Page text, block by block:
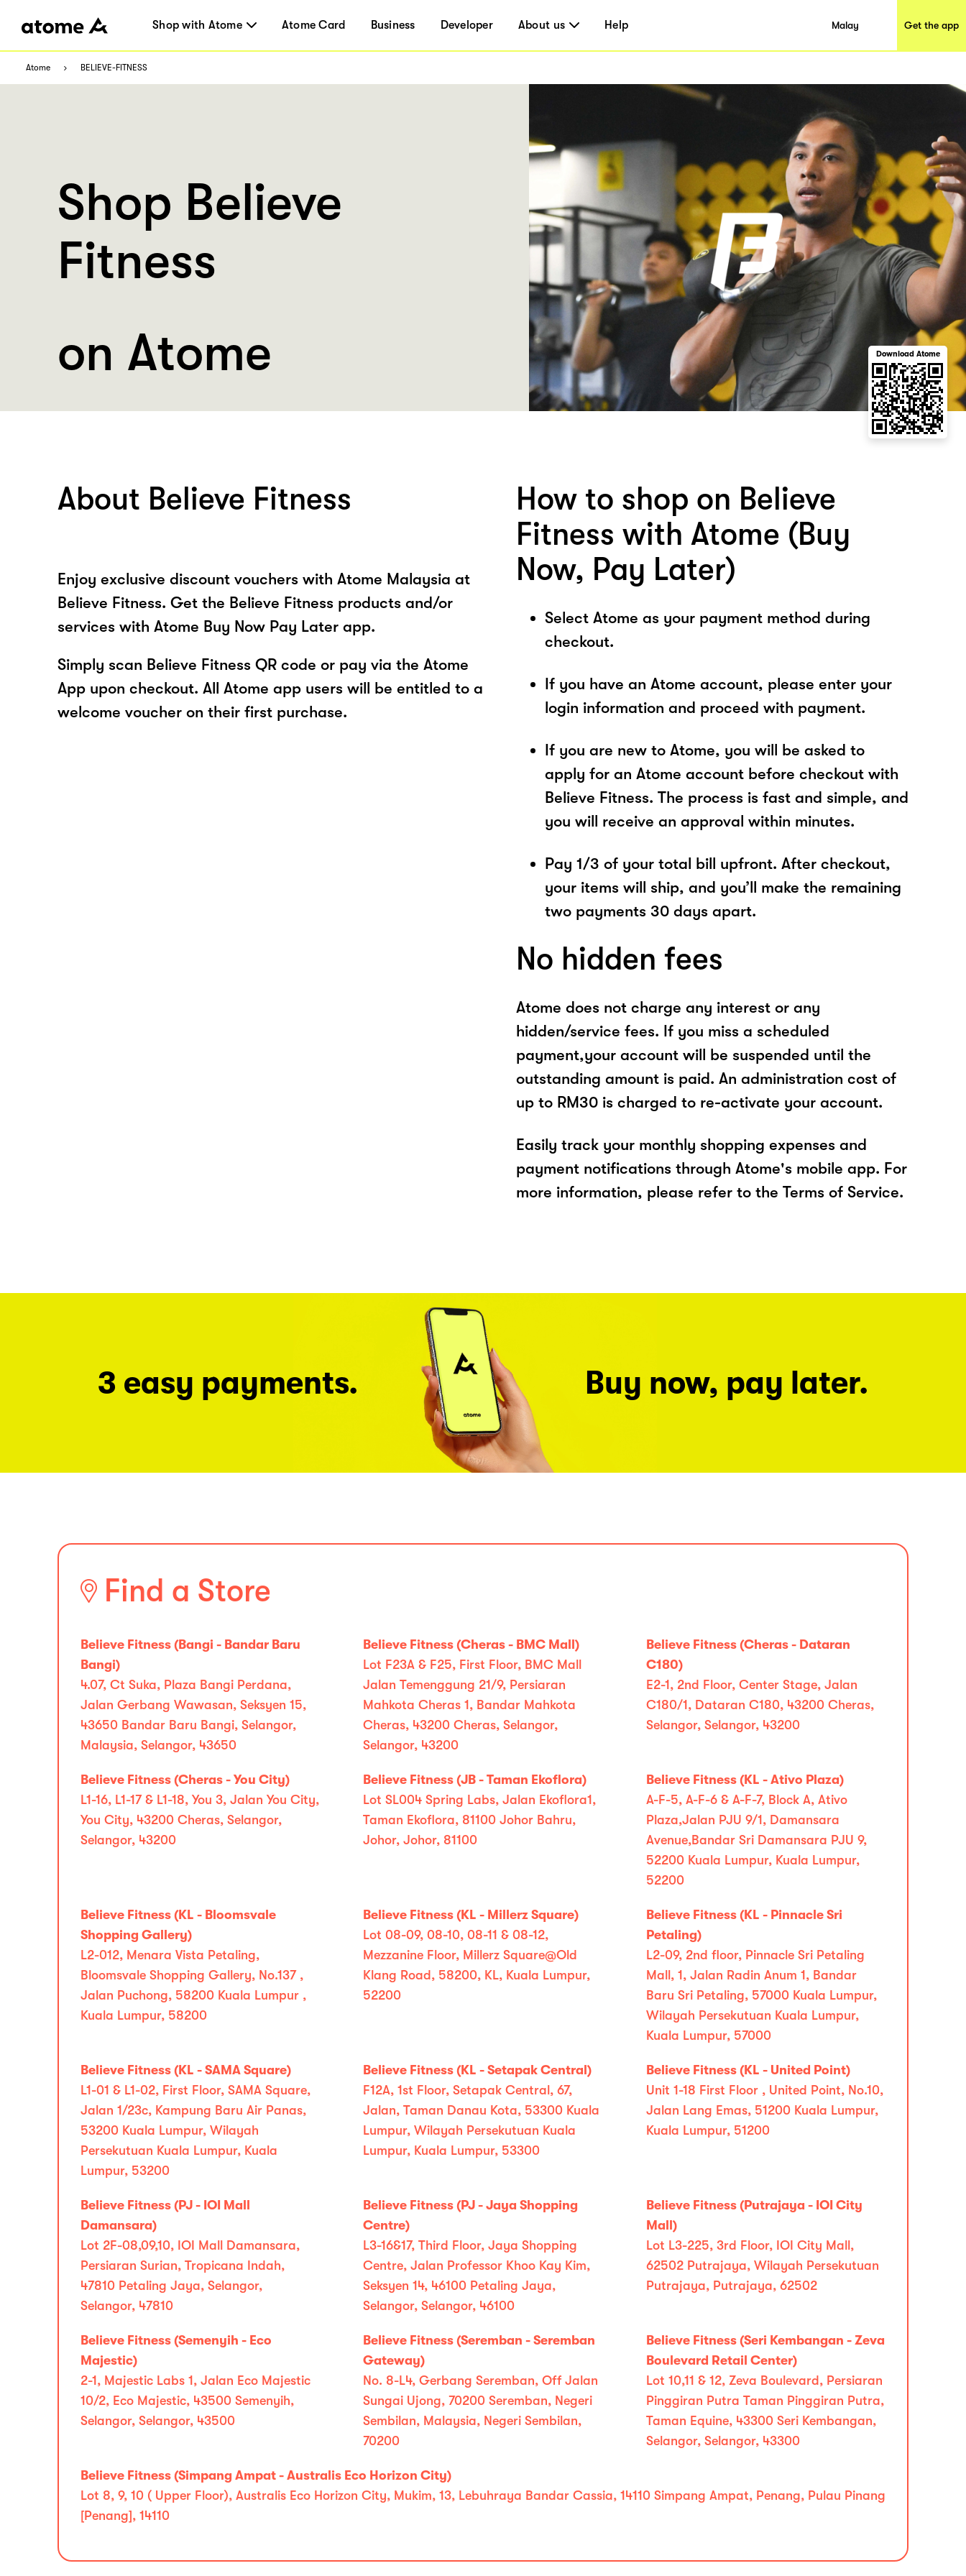
Shop with Atome Atome Card Business Developer About us Help Malay Get the app
Atome BELIEVE-FITNESS
Shop Believe
Fitness
on Atome
Download Atome
About Believe Fitness
Enjoy exclusive discount vouchers with Atome Malaysia at
Believe Fitness. Get the Believe Fitness products and/or
services with Atome Buy Now Pay Later app.
Simply scan Believe Fitness QR code or pay via the Atome
App upon checkout. All Atome app users will be entitled to a
welcome voucher on their first purchase.
How to shop on Believe
Fitness with Atome (Buy
Now, Pay Later)
Select Atome as your payment method during
checkout.
If you have an Atome account, please enter your
login information and proceed with payment.
If you are new to Atome, you will be asked to
apply for an Atome account before checkout with
Believe Fitness. The process is fast and simple, and
you will receive an approval within minutes.
Pay 1/3 of your total bill upfront. After checkout,
your items will ship, and you’ll make the remaining
two payments 30 days apart.
No hidden fees
Atome does not charge any interest or any
hidden/service fees. If you miss a scheduled
payment,your account will be suspended until the
outstanding amount is paid. An administration cost of
up to RM30 is charged to re-activate your account.
Easily track your monthly shopping expenses and
payment notifications through Atome's mobile app. For
more information, please refer to the Terms of Service.
3 easy payments. Buy now, pay later.
Find a Store
Believe Fitness (Bangi - Bandar Baru
Bangi)
4.07, Ct Suka, Plaza Bangi Perdana,
Jalan Gerbang Wawasan, Seksyen 15,
43650 Bandar Baru Bangi, Selangor,
Malaysia, Selangor, 43650
Believe Fitness (Cheras - BMC Mall)
Lot F23A & F25, First Floor, BMC Mall
Jalan Temenggung 21/9, Persiaran
Mahkota Cheras 1, Bandar Mahkota
Cheras, 43200 Cheras, Selangor,
Selangor, 43200
Believe Fitness (Cheras - Dataran
C180)
E2-1, 2nd Floor, Center Stage, Jalan
C180/1, Dataran C180, 43200 Cheras,
Selangor, Selangor, 43200
Believe Fitness (Cheras - You City)
L1-16, L1-17 & L1-18, You 3, Jalan You City,
You City, 43200 Cheras, Selangor,
Selangor, 43200
Believe Fitness (JB - Taman Ekoflora)
Lot SL004 Spring Labs, Jalan Ekoflora1,
Taman Ekoflora, 81100 Johor Bahru,
Johor, Johor, 81100
Believe Fitness (KL - Ativo Plaza)
A-F-5, A-F-6 & A-F-7, Block A, Ativo
Plaza,Jalan PJU 9/1, Damansara
Avenue,Bandar Sri Damansara PJU 9,
52200 Kuala Lumpur, Kuala Lumpur,
52200
Believe Fitness (KL - Bloomsvale
Shopping Gallery)
L2-012, Menara Vista Petaling,
Bloomsvale Shopping Gallery, No.137 ,
Jalan Puchong, 58200 Kuala Lumpur ,
Kuala Lumpur, 58200
Believe Fitness (KL - Millerz Square)
Lot 08-09, 08-10, 08-11 & 08-12,
Mezzanine Floor, Millerz Square@Old
Klang Road, 58200, KL, Kuala Lumpur,
52200
Believe Fitness (KL - Pinnacle Sri
Petaling)
L2-09, 2nd floor, Pinnacle Sri Petaling
Mall, 1, Jalan Radin Anum 1, Bandar
Baru Sri Petaling, 57000 Kuala Lumpur,
Wilayah Persekutuan Kuala Lumpur,
Kuala Lumpur, 57000
Believe Fitness (KL - SAMA Square)
L1-01 & L1-02, First Floor, SAMA Square,
Jalan 1/23c, Kampung Baru Air Panas,
53200 Kuala Lumpur, Wilayah
Persekutuan Kuala Lumpur, Kuala
Lumpur, 53200
Believe Fitness (KL - Setapak Central)
F12A, 1st Floor, Setapak Central, 67,
Jalan, Taman Danau Kota, 53300 Kuala
Lumpur, Wilayah Persekutuan Kuala
Lumpur, Kuala Lumpur, 53300
Believe Fitness (KL - United Point)
Unit 1-18 First Floor , United Point, No.10,
Jalan Lang Emas, 51200 Kuala Lumpur,
Kuala Lumpur, 51200
Believe Fitness (PJ - IOI Mall
Damansara)
Lot 2F-08,09,10, IOI Mall Damansara,
Persiaran Surian, Tropicana Indah,
47810 Petaling Jaya, Selangor,
Selangor, 47810
Believe Fitness (PJ - Jaya Shopping
Centre)
L3-16&17, Third Floor, Jaya Shopping
Centre, Jalan Professor Khoo Kay Kim,
Seksyen 14, 46100 Petaling Jaya,
Selangor, Selangor, 46100
Believe Fitness (Putrajaya - IOI City
Mall)
Lot L3-225, 3rd Floor, IOI City Mall,
62502 Putrajaya, Wilayah Persekutuan
Putrajaya, Putrajaya, 62502
Believe Fitness (Semenyih - Eco
Majestic)
2-1, Majestic Labs 1, Jalan Eco Majestic
10/2, Eco Majestic, 43500 Semenyih,
Selangor, Selangor, 43500
Believe Fitness (Seremban - Seremban
Gateway)
No. 8-L4, Gerbang Seremban, Off Jalan
Sungai Ujong, 70200 Seremban, Negeri
Sembilan, Malaysia, Negeri Sembilan,
70200
Believe Fitness (Seri Kembangan - Zeva
Boulevard Retail Center)
Lot 10,11 & 12, Zeva Boulevard, Persiaran
Pinggiran Putra Taman Pinggiran Putra,
Taman Equine, 43300 Seri Kembangan,
Selangor, Selangor, 43300
Believe Fitness (Simpang Ampat - Australis Eco Horizon City)
Lot 8, 9, 10 ( Upper Floor), Australis Eco Horizon City, Mukim, 13, Lebuhraya Bandar Cassia, 14110 Simpang Ampat, Penang, Pulau Pinang
[Penang], 14110